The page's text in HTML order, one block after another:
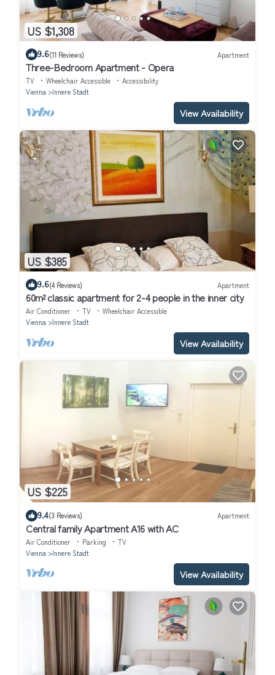
US $1,308
9.6(11 Reviews) Apartment
Three-Bedroom Apartment - Opera
TV Wheelchair Accessible
Accessibility
Vienna
Innere Stadt
View Availability
US $385
9.6(4 Reviews) Apartment
60m² classic apartment for 2-4 people in the inner city
Air Conditioner TV
Wheelchair Accessible
Vienna
Innere Stadt
View Availability
US $225
9.4(3 Reviews) Apartment
Central family Apartment A16 with AC
Air Conditioner Parking
TV
Vienna
Innere Stadt
View Availability